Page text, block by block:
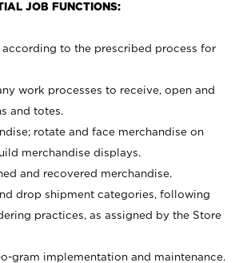
JOB FUNCTIONS:
according to the prescribed process for
work processes to receive, open and
and totes.
rotate and face merchandise on
merchandise displays.
and recovered merchandise.
drop shipment categories, following
practices, as assigned by the Store
gram implementation and maintenance.